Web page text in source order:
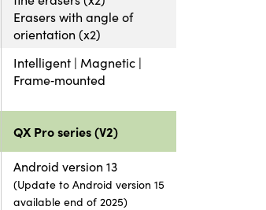
Erasers with angle of
orientation (x2)
Intelligent | Magnetic |
Frame‑mounted
QX Pro series (V2)
Android version 13
(Update to Android version 15
available end of 2025)